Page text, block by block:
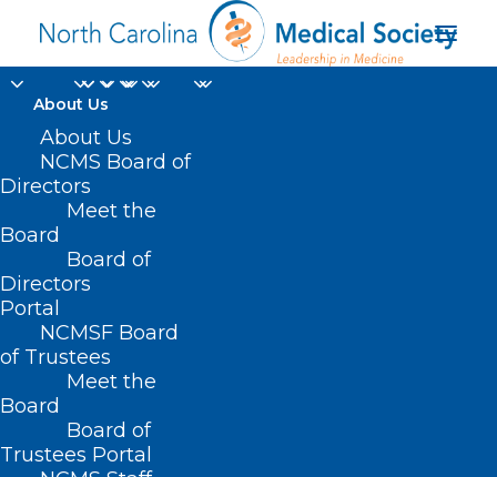
About Us
About Us
NCMS Board of
Directors
Meet the
Board
Board of
Directors
Portal
NCMSF Board
of Trustees
Meet the
Board
Board of
Trustees Portal
free screening
Home
Posts Tagged "free screening"